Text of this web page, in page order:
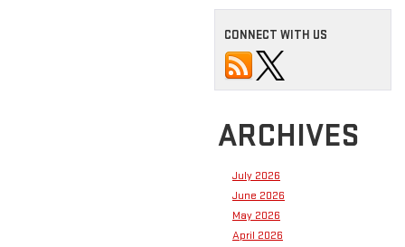
CONNECT WITH US
ARCHIVES
July 2026
June 2026
May 2026
April 2026